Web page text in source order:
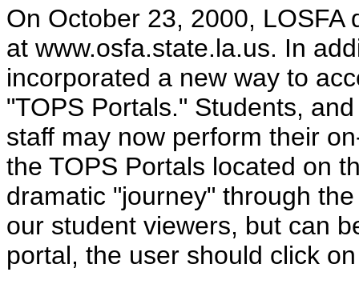
On October 23, 2000,
at www.osfa.state.la.us. In
incorporated a new way to
"TOPS Portals." Students,
staff may now perform their
the TOPS Portals located on
dramatic "journey" through
our student viewers, but can
portal, the user should click